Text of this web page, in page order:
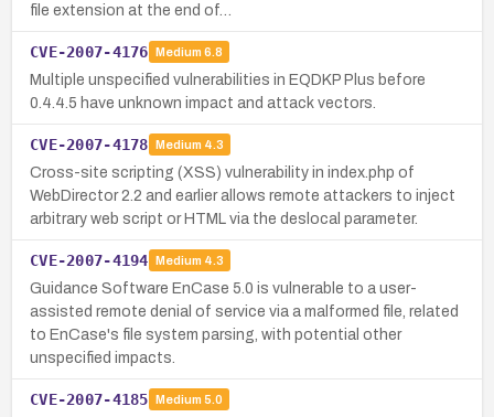
file extension at the end of…
CVE-2007-4176 Medium 6.8
Multiple unspecified vulnerabilities in EQDKP Plus before
0.4.4.5 have unknown impact and attack vectors.
CVE-2007-4178 Medium 4.3
Cross-site scripting (XSS) vulnerability in index.php of
WebDirector 2.2 and earlier allows remote attackers to inject
arbitrary web script or HTML via the deslocal parameter.
CVE-2007-4194 Medium 4.3
Guidance Software EnCase 5.0 is vulnerable to a user-
assisted remote denial of service via a malformed file, related
to EnCase's file system parsing, with potential other
unspecified impacts.
CVE-2007-4185 Medium 5.0